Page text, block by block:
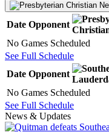
Date Opponent
No Games Scheduled
See Full Schedule
Date Opponent
No Games Scheduled
See Full Schedule
News & Updates